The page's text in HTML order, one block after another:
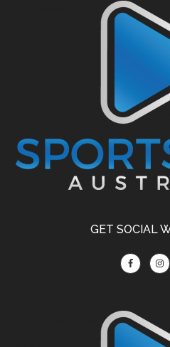
GET SOCIAL